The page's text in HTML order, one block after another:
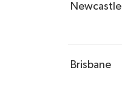
Newcastle
Brisbane